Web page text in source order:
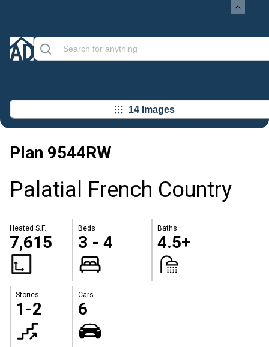
14 Images
Plan 9544RW
Palatial French Country
Heated S.F.
7,615
Beds
3 - 4
Baths
4.5+
Stories
1-2
Cars
6